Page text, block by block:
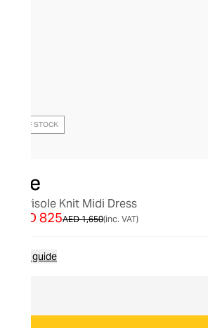
OUT OF STOCK
Aje
Marisole Knit Midi Dress
AED 1,650
AED 825 (inc. VAT)
Size guide